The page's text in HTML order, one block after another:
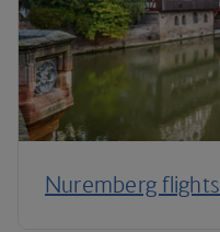
Nuremberg flights